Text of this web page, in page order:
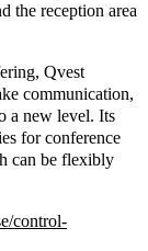
the reception area
Qvest
communication,
a new level. Its
for conference
can be flexibly
control-